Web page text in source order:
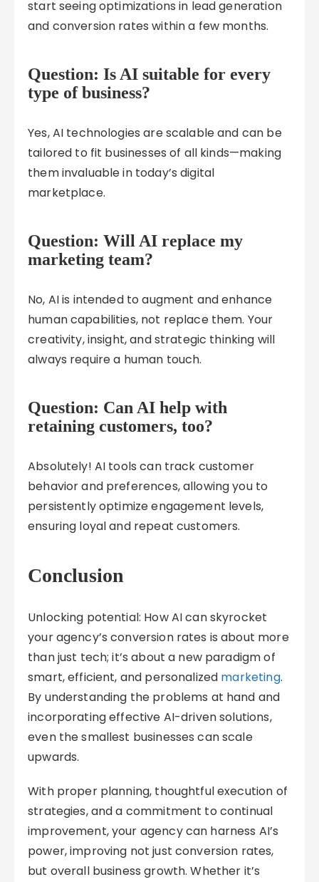
start seeing optimizations in lead generation
and conversion rates within a few months.
Question: Is AI suitable for every
type of business?
Yes, AI technologies are scalable and can be
tailored to fit businesses of all kinds—making
them invaluable in today’s digital
marketplace.
Question: Will AI replace my
marketing team?
No, AI is intended to augment and enhance
human capabilities, not replace them. Your
creativity, insight, and strategic thinking will
always require a human touch.
Question: Can AI help with
retaining customers, too?
Absolutely! AI tools can track customer
behavior and preferences, allowing you to
persistently optimize engagement levels,
ensuring loyal and repeat customers.
Conclusion
Unlocking potential: How AI can skyrocket
your agency’s conversion rates is about more
than just tech; it’s about a new paradigm of
smart, efficient, and personalized marketing.
By understanding the problems at hand and
incorporating effective AI-driven solutions,
even the smallest businesses can scale
upwards.
With proper planning, thoughtful execution of
strategies, and a commitment to continual
improvement, your agency can harness AI’s
power, improving not just conversion rates,
but overall business growth. Whether it’s